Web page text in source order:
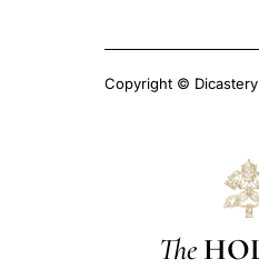
Copyright ©
The